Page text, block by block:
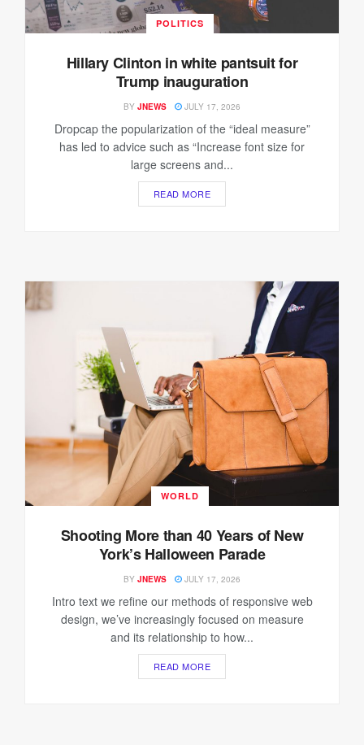
POLITICS
Hillary Clinton in white pantsuit for
Trump inauguration
BY JNEWS JULY 17, 2026
Dropcap the popularization of the “ideal measure”
has led to advice such as “Increase font size for
large screens and...
READ MORE
WORLD
Shooting More than 40 Years of New
York’s Halloween Parade
BY JNEWS JULY 17, 2026
Intro text we refine our methods of responsive web
design, we’ve increasingly focused on measure
and its relationship to how...
READ MORE